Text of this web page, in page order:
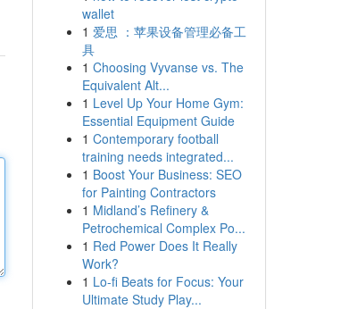
wallet
1 爱思 ：苹果设备管理必备工
具
1 Choosing Vyvanse vs. The
Equivalent Alt...
1 Level Up Your Home Gym:
Essential Equipment Guide
1 Contemporary football
training needs integrated...
1 Boost Your Business: SEO
for Painting Contractors
1 Midland’s Refinery &
Petrochemical Complex Po...
1 Red Power Does It Really
Work?
1 Lo-fi Beats for Focus: Your
Ultimate Study Play...